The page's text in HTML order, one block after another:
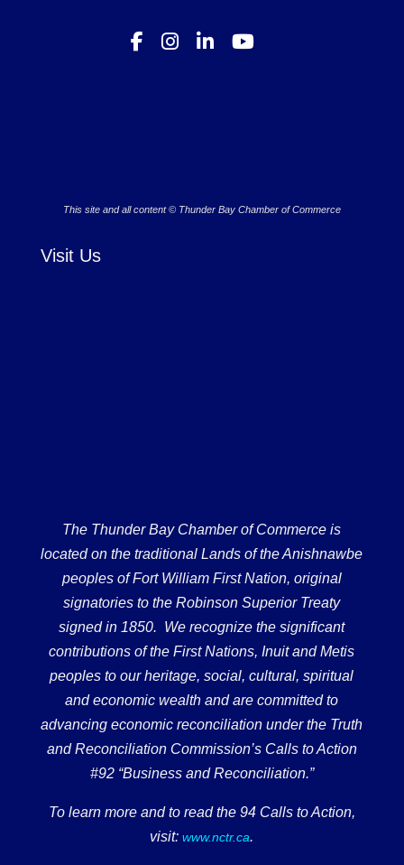
This site and all content © Thunder Bay Chamber of Commerce
Visit Us
The Thunder Bay Chamber of Commerce is
located on the traditional Lands of the Anishnawbe
peoples of Fort William First Nation, original
signatories to the Robinson Superior Treaty
signed in 1850. We recognize the significant
contributions of the First Nations, Inuit and Metis
peoples to our heritage, social, cultural, spiritual
and economic wealth and are committed to
advancing economic reconciliation under the Truth
and Reconciliation Commission’s Calls to Action
#92 “Business and Reconciliation.”
To learn more and to read the 94 Calls to Action,
visit: www.nctr.ca.